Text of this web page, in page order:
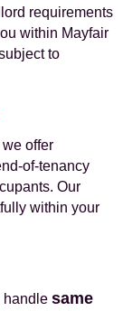
requirements
within Mayfair
to
offer
of-tenancy
Our
within your
handle same